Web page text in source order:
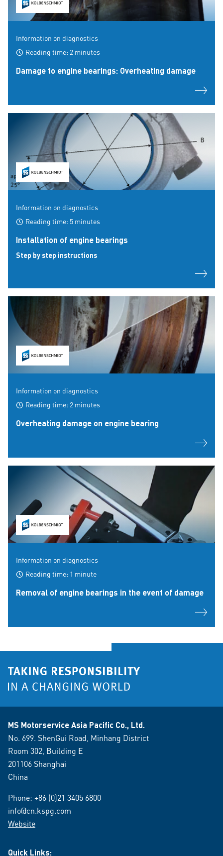
Information on diagnostics
Reading time: 2 minutes
Damage to engine bearings: Overheating damage
Information on diagnostics
Reading time: 5 minutes
Installation of engine bearings
Step by step instructions
Information on diagnostics
Reading time: 2 minutes
Overheating damage on engine bearing
Information on diagnostics
Reading time: 1 minute
Removal of engine bearings in the event of damage
MS Motorservice Asia Pacific Co., Ltd.
No. 699. ShenGui Road, Minhang District
Room 302, Building E
201106 Shanghai
China
Phone: +86 (0)21 3405 6800
info@cn.kspg.com
Website
Quick Links: